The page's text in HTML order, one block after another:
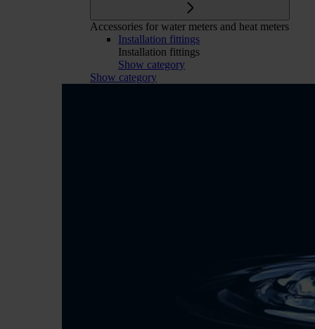
Accessories for water meters and heat meters
Installation fittings
Installation fittings
Show category
Show category